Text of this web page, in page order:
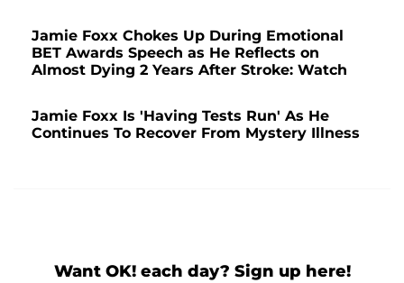
Jamie Foxx Chokes Up During Emotional
BET Awards Speech as He Reflects on
Almost Dying 2 Years After Stroke: Watch
Jamie Foxx Is 'Having Tests Run' As He
Continues To Recover From Mystery Illness
Want OK! each day? Sign up here!